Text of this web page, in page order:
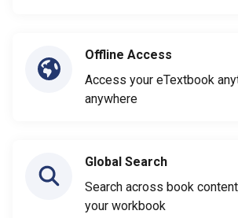
Offline Access
Access your eTextbook
anywhere
Global Search
Search across book
your workbook